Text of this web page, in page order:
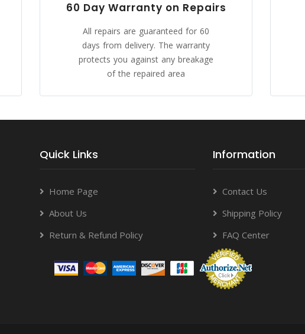
60 Day Warranty on Repairs
All repairs are guaranteed for 60
days from delivery. The warranty
protects you against any breakage
of the repaired area
Quick Links
Home Page
About Us
Return & Refund Policy
Information
Contact Us
Shipping Policy
FAQ Center